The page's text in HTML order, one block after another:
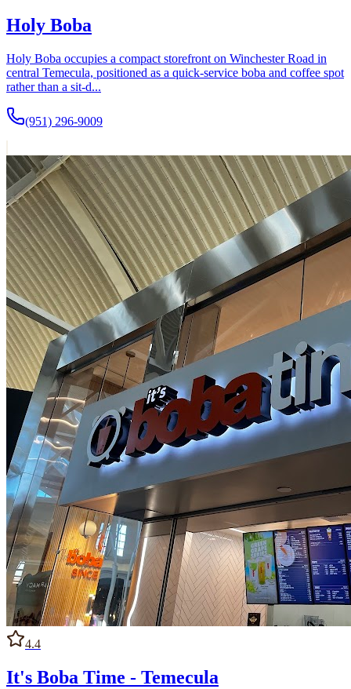
Holy Boba
Holy Boba occupies a compact storefront on Winchester Road in
central Temecula, positioned as a quick-service boba and coffee spot
rather than a sit-d...
(951) 296-9009
4.4
It's Boba Time - Temecula